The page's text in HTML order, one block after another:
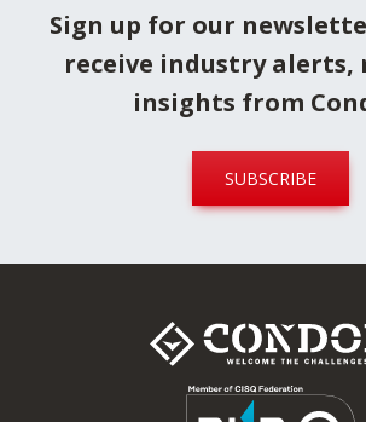
Sign up for our
receive industry alerts,
insights from
SUBSCRIBE